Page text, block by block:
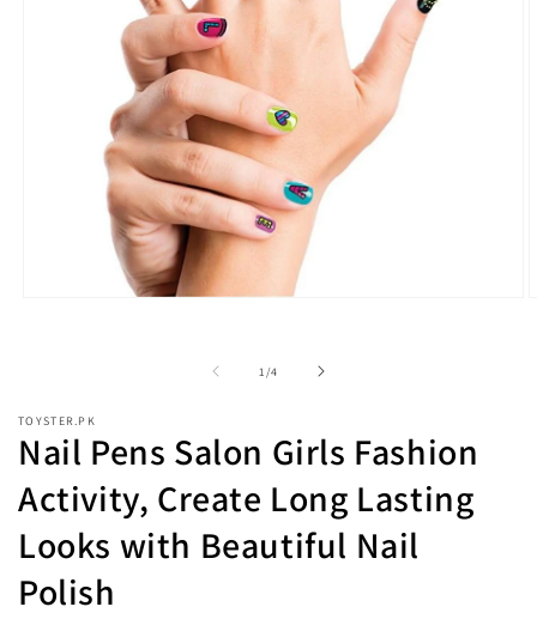
1 /of
4
TOYSTER.PK
Nail Pens Salon Girls Fashion
Activity, Create Long Lasting
Looks with Beautiful Nail
Polish